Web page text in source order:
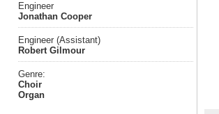
Engineer
Jonathan Cooper
Engineer (Assistant)
Robert Gilmour
Genre:
Choir
Organ